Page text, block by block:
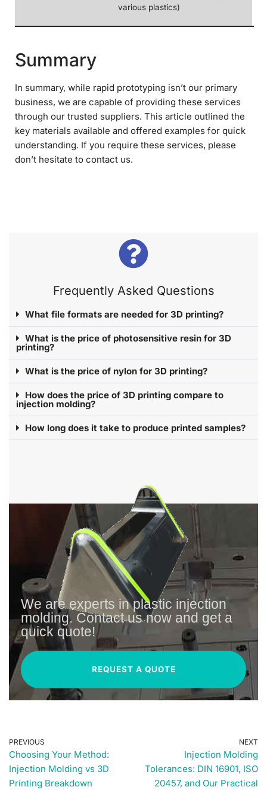
various plastics)
Summary
In summary, while rapid prototyping isn’t our primary
business, we are capable of providing these services
through our trusted suppliers. This article outlined the
key materials available and offered examples for quick
understanding. If you require these services, please
don’t hesitate to contact us.
Frequently Asked Questions​
What file formats are needed for 3D printing?
What is the price of photosensitive resin for 3D
printing?
What is the price of nylon for 3D printing?
How does the price of 3D printing compare to
injection molding?
How long does it take to produce printed samples?
We are experts in plastic injection
molding. Contact us now and get a
quick quote!
REQUEST A QUOTE
PREVIOUS
Choosing Your Method:
Injection Molding vs 3D
Printing Breakdown
NEXT
Injection Molding
Tolerances: DIN 16901, ISO
20457, and Our Practical